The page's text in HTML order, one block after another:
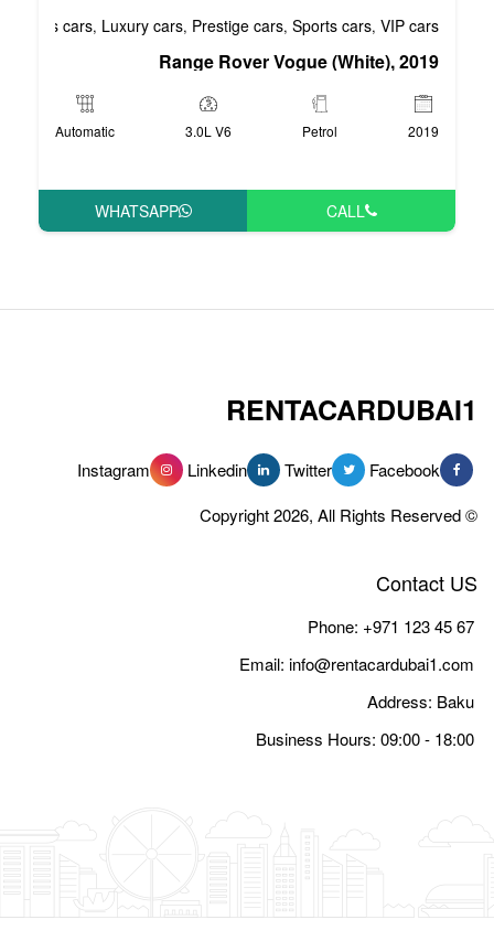
Business cars, Luxury cars,Prestige cars
Range Rover
3.0L V6
Automatic
WHATSAPP
Linkedin
Instagram
Email: